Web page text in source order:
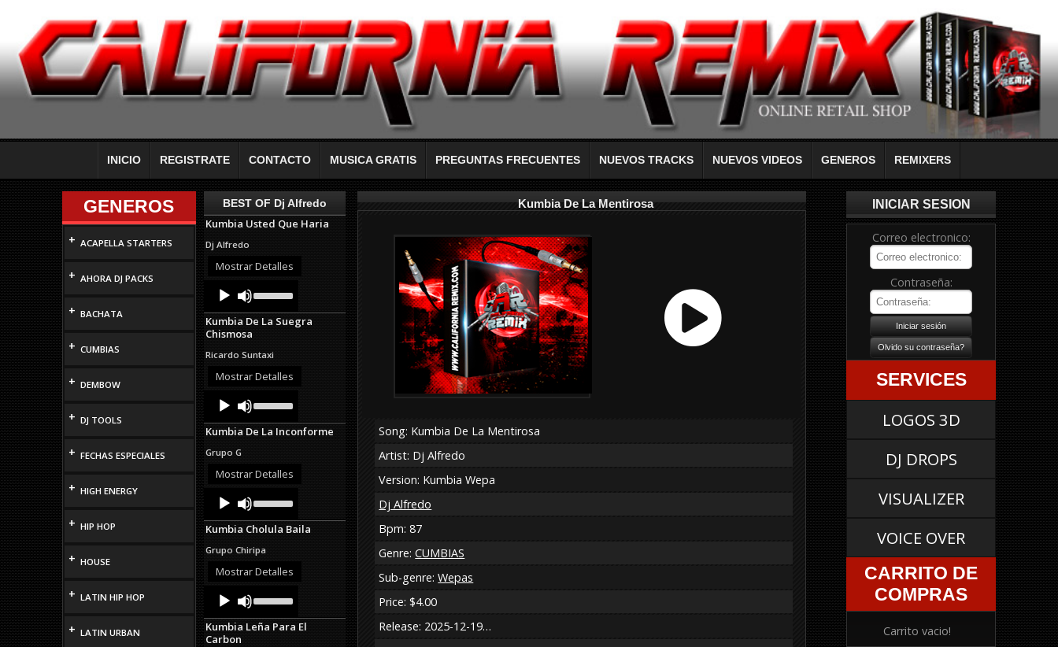
INICIO REGISTRATE CONTACTO MUSICA GRATIS PREGUNTAS FRECUENTES NUEVOS TRACKS NUEVOS VIDEOS GENEROS REMIXERS
GENEROS
+ ACAPELLA STARTERS
+ AHORA DJ PACKS
+ BACHATA
+ CUMBIAS
+ DEMBOW
+ DJ TOOLS
+ FECHAS ESPECIALES
+ HIGH ENERGY
+ HIP HOP
+ HOUSE
+ LATIN HIP HOP
+ LATIN URBAN
BEST OF Dj Alfredo
Kumbia Usted Que Haria
Dj Alfredo
Mostrar Detalles
Audio
Player
Up/Down
Arrow
keys
or
decrease
Kumbia De La Suegra
Chismosa
Ricardo Suntaxi
Mostrar Detalles
Audio
Player
Up/Down
Arrow
keys
or
Kumbia De La Inconforme
Grupo G
Mostrar Detalles
Audio
Player
Up/Down
Arrow
keys
increase
or
Kumbia Cholula Baila
Grupo Chiripa
Mostrar Detalles
Audio
Player
Up/Down
Arrow
keys
Kumbia Leña Para El
Carbon
Kumbia De La Mentirosa
Song: Kumbia De La Mentirosa
Artist: Dj Alfredo
Version: Kumbia Wepa
Dj Alfredo
Bpm: 87
Genre:CUMBIAS
Sub-genre:Wepas
Price: $4.00
Release: 2025-12-19…
INICIAR SESION
Correo electronico:
Contraseña:
SERVICES
LOGOS 3D
DJ DROPS
VISUALIZER
VOICE OVER
CARRITO DE
COMPRAS
Carrito vacio!